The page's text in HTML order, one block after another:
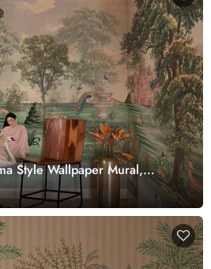
Style Wallpaper Mural,